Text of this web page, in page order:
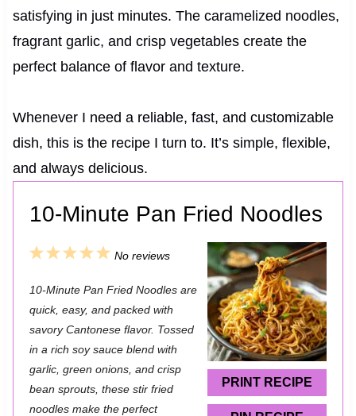
satisfying in just minutes. The caramelized noodles,
fragrant garlic, and crisp vegetables create the
perfect balance of flavor and texture.
Whenever I need a reliable, fast, and customizable
dish, this is the recipe I turn to. It’s simple, flexible,
and always delicious.
10-Minute Pan Fried Noodles
PRINT RECIPE
5
t
a
r
4
t
a
r
3
t
a
r
2
t
a
r
1
t
a
r
No reviews
10-Minute Pan Fried Noodles are
quick, easy, and packed with
savory Cantonese flavor. Tossed
in a rich soy sauce blend with
garlic, green onions, and crisp
bean sprouts, these stir fried
noodles make the perfect